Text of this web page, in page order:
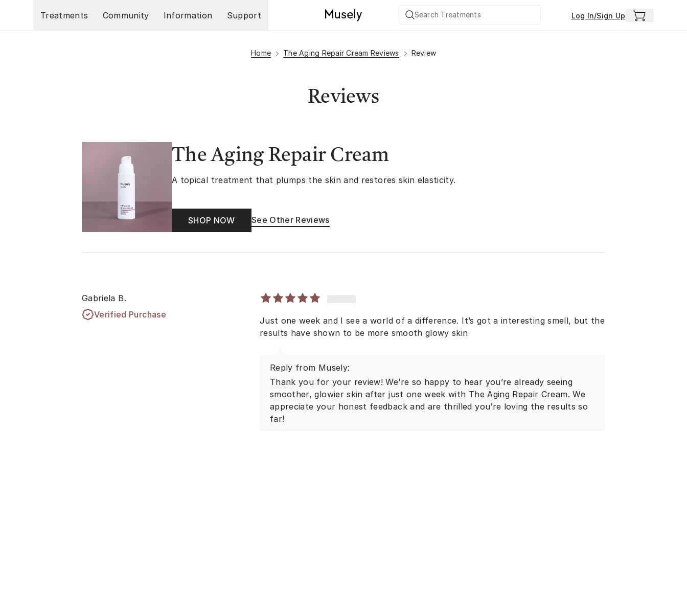
Treatments
Community Information Support Log In/Sign Up
Home The Aging Repair Cream Reviews Review
Reviews
The Aging Repair Cream
A topical treatment that plumps the skin and restores skin elasticity.
SHOP NOW See Other Reviews
Gabriela B.
Verified Purchase
Just one week and I see a world of a difference. It’s got a interesting smell, but the
results have shown to be more smooth glowy skin
Reply from Musely:
Thank you for your review! We’re so happy to hear you’re already seeing
smoother, glowier skin after just one week with The Aging Repair Cream. We
appreciate your honest feedback and are thrilled you’re loving the results so
far!